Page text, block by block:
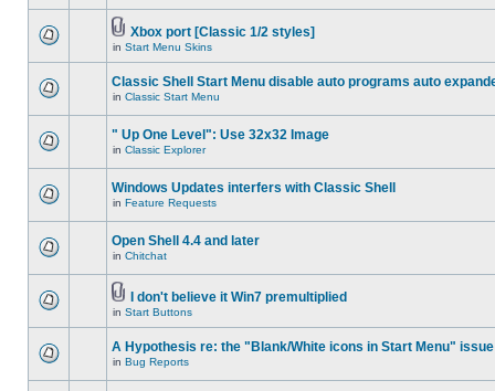
Xbox port [Classic 1/2 styles]
in Start Menu Skins
Classic Shell Start Menu disable auto programs auto
in Classic Start Menu
" Up One Level": Use 32x32 Image
in Classic Explorer
Windows Updates interfers with Classic Shell
in Feature Requests
Open Shell 4.4 and later
in Chitchat
I don't believe it Win7 premultiplied
in Start Buttons
A Hypothesis re: the "Blank/White icons in Start Menu" issue
in Bug Reports